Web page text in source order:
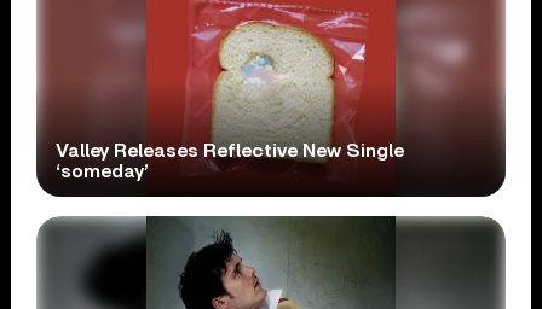
Valley Releases Reflective New Single
‘someday’